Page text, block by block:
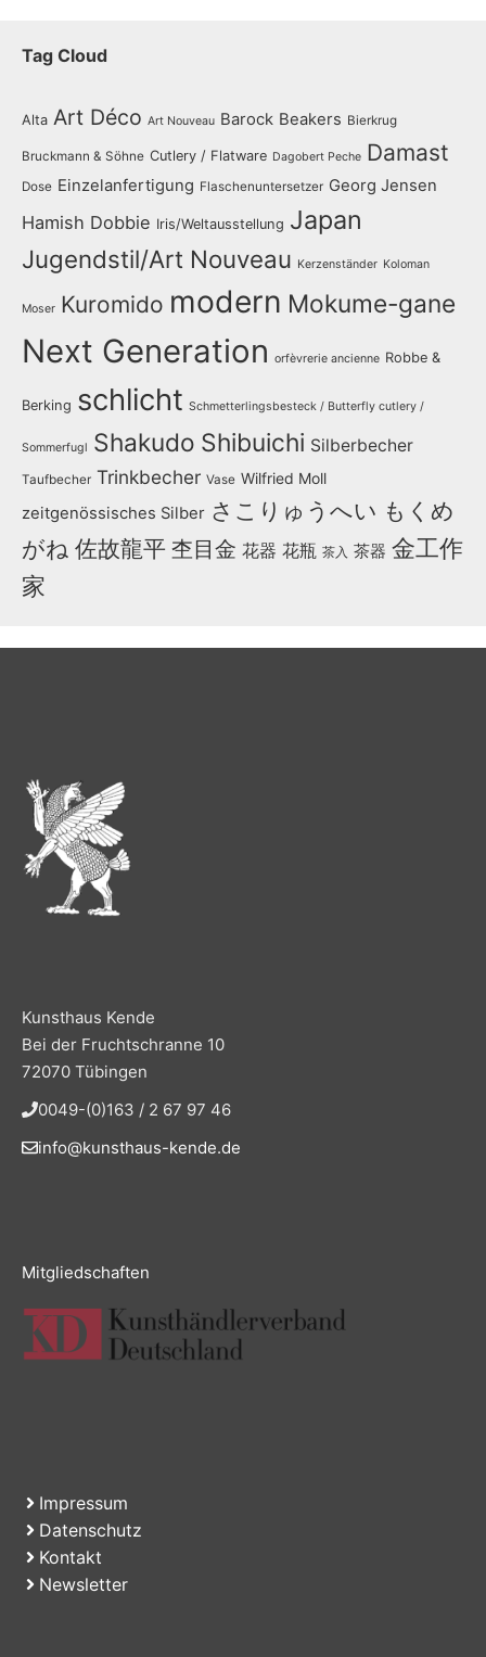
Tag Cloud
Alta Art Déco Art Nouveau Barock Beakers Bierkrug
Bruckmann & Söhne Cutlery / Flatware Dagobert Peche Damast
Dose Einzelanfertigung Flaschenuntersetzer Georg Jensen
Hamish Dobbie Iris/Weltausstellung Japan
Jugendstil/Art Nouveau Kerzenständer Koloman
Moser Kuromido modern Mokume-gane
Next Generation orfèvrerie ancienne Robbe &
Berking schlicht Schmetterlingsbesteck / Butterfly cutlery /
Sommerfugl Shakudo Shibuichi Silberbecher
Taufbecher Trinkbecher Vase Wilfried Moll
zeitgenössisches Silber さこりゅうへい もくめ
がね 佐故龍平 杢目金 花器 花瓶 茶入 茶器 金工作
家
Kunsthaus Kende
Bei der Fruchtschranne 10
72070 Tübingen
0049-(0)163 / 2 67 97 46
info@kunsthaus-kende.de
Mitgliedschaften
Impressum
Datenschutz
Kontakt
Newsletter